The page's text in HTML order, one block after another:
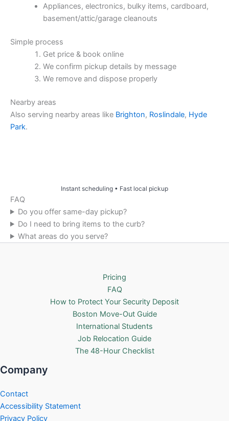
Appliances, electronics, bulky items, cardboard,
basement/attic/garage cleanouts
Simple process
Get price & book online
We confirm pickup details by message
We remove and dispose properly
Nearby areas
Also serving nearby areas like Brighton, Roslindale, Hyde
Park.
Instant scheduling • Fast local pickup
FAQ
Do you offer same-day pickup?
Do I need to bring items to the curb?
What areas do you serve?
Pricing
FAQ
How to Protect Your Security Deposit
Boston Move-Out Guide
International Students
Job Relocation Guide
The 48-Hour Checklist
Company
Contact
Accessibility Statement
Privacy Policy